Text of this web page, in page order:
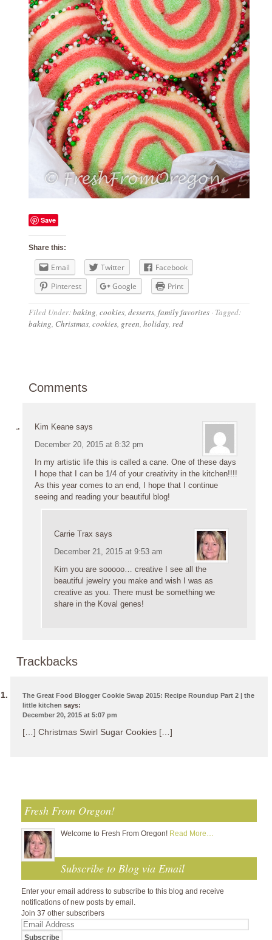
Save
Share this:
Email Twitter
Facebook
Pinterest
Google Print
Filed Under:baking ,cookies ,desserts ,family favorites · Tagged:
baking Christmas ,cookies green ,holiday red
Comments
Kim Keane says
December 20, 2015 at 8:32 pm
In my artistic life this is called a cane. One of these days
I hope that I can be 1/4 of your creativity in the kitchen!!!!
As this year comes to an end, I hope that I continue
seeing and reading your beautiful blog!
Carrie Trax says
December 21, 2015 at 9:53 am
Kim you are sooooo… creative I see all the
beautiful jewelry you make and wish I was as
creative as you. There must be something we
share in the Koval genes!
Trackbacks
The Great Food Blogger Cookie Swap 2015: Recipe Roundup Part 2 | the
little kitchen says:
December 20, 2015 at 5:07 pm
[…] Christmas Swirl Sugar Cookies […]
Fresh From Oregon!
Welcome to Fresh From Oregon! Read More…
Subscribe to Blog via Email
Enter your email address to subscribe to this blog and receive
notifications of new posts by email.
Join 37 other subscribers
Email
Address